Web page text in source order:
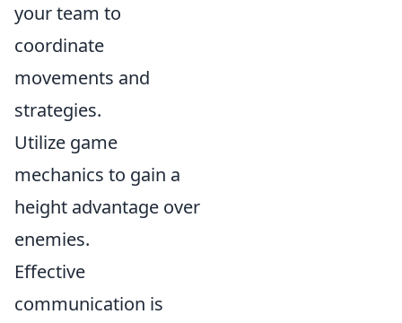
your team to
coordinate
movements and
strategies.
Utilize game
mechanics to gain a
height advantage over
enemies.
Effective
communication is